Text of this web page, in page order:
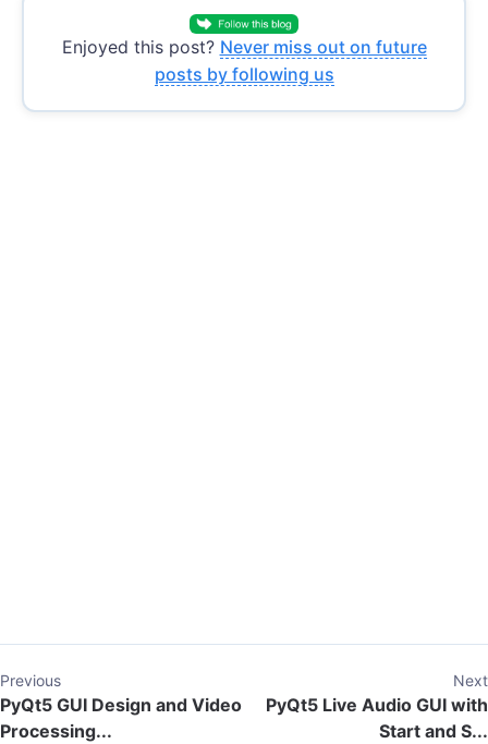
Enjoyed this post? Never miss out on future
posts by following us
Previous
PyQt5 GUI Design and Video
Processing...
Next
PyQt5 Live Audio GUI with
Start and S...